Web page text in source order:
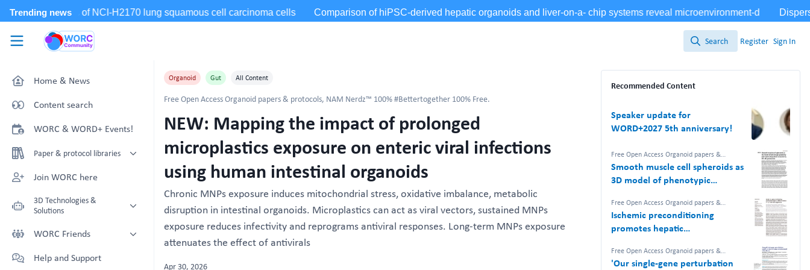
Skip to main content
WORC.Community
Search
Search Register Sign In
Home & News
Content search
WORC & WORD+ Events!
Paper & protocol libraries
Organoid papers & protocols
Join WORC here
3D Technologies &
Solutions
Technology Showcase
with NAT-works
WORC Friends
Technology providers supporting
the community
Help and Support
Organoid Gut All Content
Free Open Access Organoid papers & protocols, NAM Nerdz™ 100% #Bettertogether 100% Free.
NEW: Mapping the impact of prolonged
microplastics exposure on enteric viral infections
using human intestinal organoids
Chronic MNPs exposure induces mitochondrial stress, oxidative imbalance, metabolic
disruption in intestinal organoids. Microplastics can act as viral vectors, sustained MNPs
exposure reduces infectivity and reprograms antiviral responses. Long-term MNPs exposure
attenuates the effect of antivirals
Apr 30, 2026
Recommended Content
Speaker update for
WORD+2027 5th anniversary!
Free Open Access Organoid papers &
Smooth muscle cell spheroids as
3D model of phenotypic
revealed by 2D–3D proteomics
Free Open Access Organoid papers &
protocols
Ischemic preconditioning
promotes hepatic
organoids
Free Open Access Organoid papers &
protocols NAM Nerdz™ 100%
#Bettertogether 100% Free.
'Our single-gene perturbation